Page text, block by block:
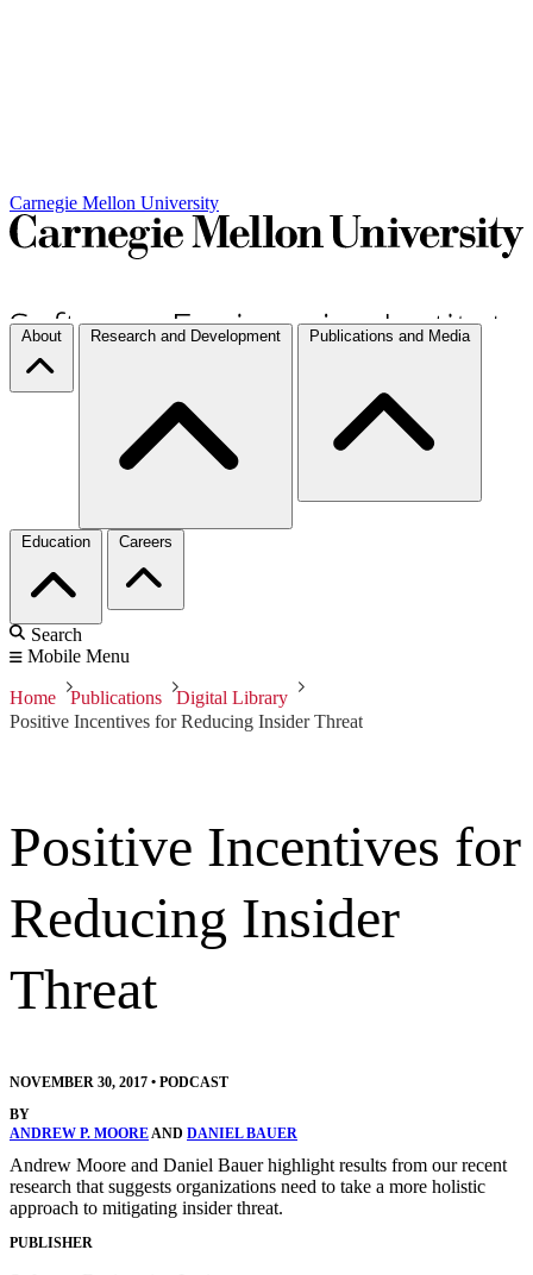
Carnegie Mellon University
About Research and Development Publications and Media
Education Careers
Search
Mobile Menu
Home Publications
Digital Library
Positive Incentives for Reducing Insider Threat
Positive Incentives for
Reducing Insider
Threat
NOVEMBER 30, 2017 • PODCAST
BY
ANDREW P. MOOREAND DANIEL BAUER
Andrew Moore and Daniel Bauer highlight results from our recent
research that suggests organizations need to take a more holistic
approach to mitigating insider threat.
PUBLISHER